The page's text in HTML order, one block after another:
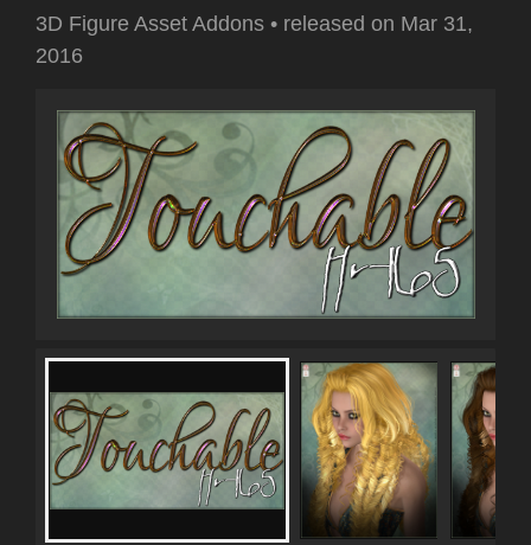
3D Figure Asset Addons • released on Mar 31,
2016